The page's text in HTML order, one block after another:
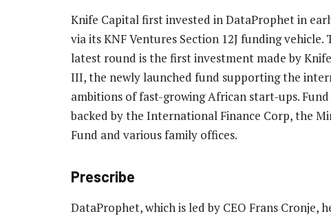
Knife Capital first invested in DataProphet in
via its KNF Ventures Section 12J funding vehicle.
latest round is the first investment made by
III, the newly launched fund supporting the
ambitions of fast-growing African start-ups.
backed by the International Finance Corp, the
Fund and various family offices.
Prescribe
DataProphet, which is led by CEO Frans Cronje,